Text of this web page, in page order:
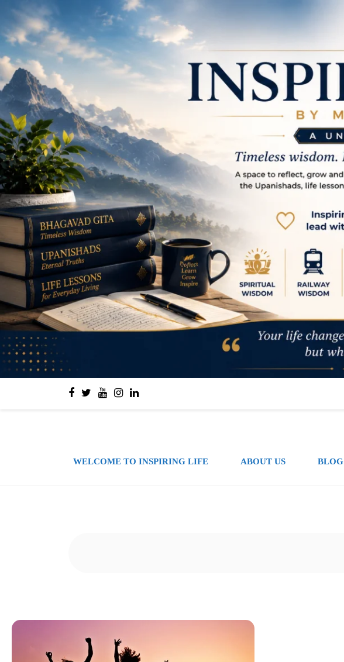
Place to learn and inspire
WELCOME TO INSPIRING LIFE ABOUT US BLOG